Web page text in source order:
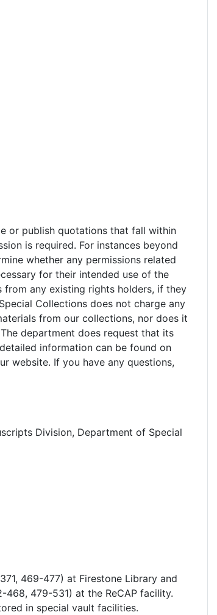
or publish quotations that fall within
is required. For instances beyond
whether any permissions related
for their intended use of the
from any existing rights holders, if they
Collections does not charge any
from our collections, nor does it
department does request that its
information can be found on
website. If you have any questions,
Division, Department of Special
469-477) at Firestone Library and
479-531) at the ReCAP facility.
in special vault facilities.